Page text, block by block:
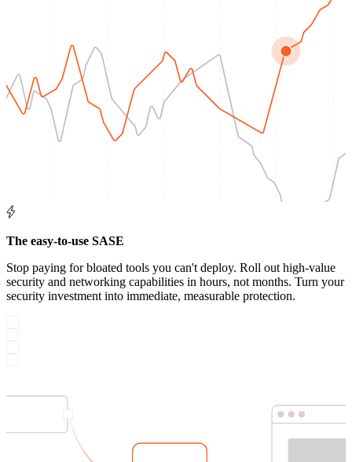
The easy-to-use SASE
Stop paying for bloated tools you can't deploy. Roll out high-value
security and networking capabilities in hours, not months. Turn your
security investment into immediate, measurable protection.